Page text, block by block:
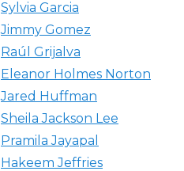
Sylvia Garcia
Jimmy Gomez
Raúl Grijalva
Eleanor Holmes Norton
Jared Huffman
Sheila Jackson Lee
Pramila Jayapal
Hakeem Jeffries